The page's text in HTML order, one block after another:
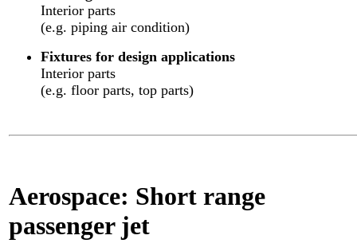
Interior parts
(e.g. piping air condition)
Fixtures for design applications
Interior parts
(e.g. floor parts, top parts)
Aerospace: Short range
passenger jet